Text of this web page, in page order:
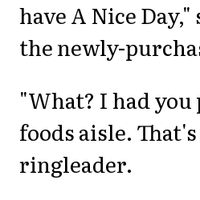
have A Nice
the newly-
"What? I had
foods aisle.
ringleader.